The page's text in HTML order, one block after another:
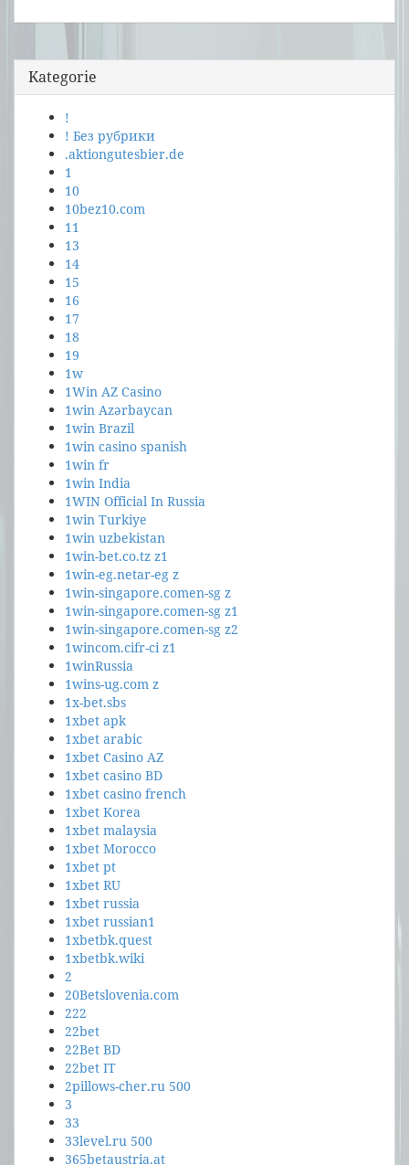
Kategorie
!
! Без рубрики
.aktiongutesbier.de
1
10
10bez10.com
11
13
14
15
16
17
18
19
1w
1Win AZ Casino
1win Azərbaycan
1win Brazil
1win casino spanish
1win fr
1win India
1WIN Official In Russia
1win Turkiye
1win uzbekistan
1win-bet.co.tz z1
1win-eg.netar-eg z
1win-singapore.comen-sg z
1win-singapore.comen-sg z1
1win-singapore.comen-sg z2
1wincom.cifr-ci z1
1winRussia
1wins-ug.com z
1x-bet.sbs
1xbet apk
1xbet arabic
1xbet Casino AZ
1xbet casino BD
1xbet casino french
1xbet Korea
1xbet malaysia
1xbet Morocco
1xbet pt
1xbet RU
1xbet russia
1xbet russian1
1xbetbk.quest
1xbetbk.wiki
2
20Betslovenia.com
222
22bet
22Bet BD
22bet IT
2pillows-cher.ru 500
3
33
33level.ru 500
365betaustria.at